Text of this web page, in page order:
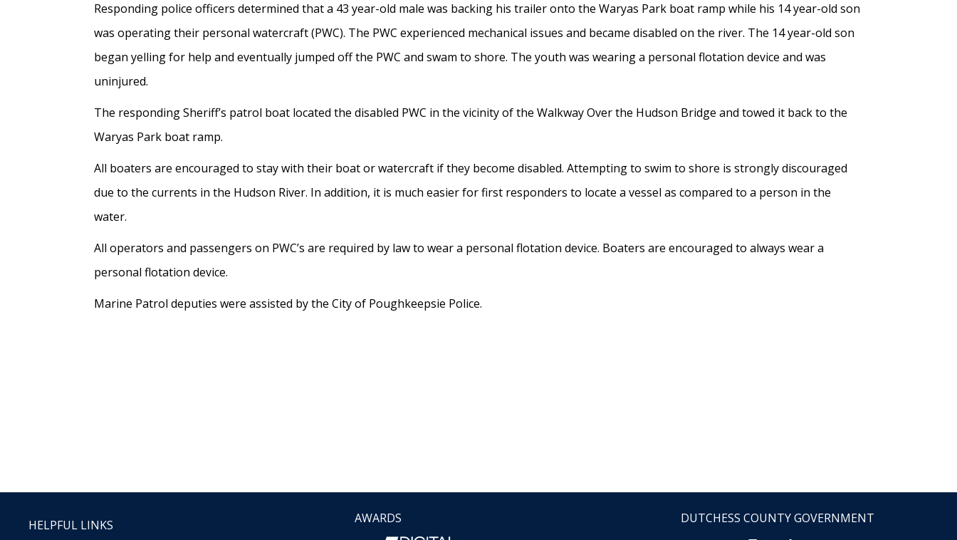
Responding police officers determined that a 43 year-old male was backing his trailer onto the Waryas Park boat ramp while his 14 year-old son
was operating their personal watercraft (PWC). The PWC experienced mechanical issues and became disabled on the river. The 14 year-old son
began yelling for help and eventually jumped off the PWC and swam to shore. The youth was wearing a personal flotation device and was
uninjured.
The responding Sheriff’s patrol boat located the disabled PWC in the vicinity of the Walkway Over the Hudson Bridge and towed it back to the
Waryas Park boat ramp.
All boaters are encouraged to stay with their boat or watercraft if they become disabled. Attempting to swim to shore is strongly discouraged
due to the currents in the Hudson River. In addition, it is much easier for first responders to locate a vessel as compared to a person in the
water.
All operators and passengers on PWC’s are required by law to wear a personal flotation device. Boaters are encouraged to always wear a
personal flotation device.
Marine Patrol deputies were assisted by the City of Poughkeepsie Police.
HELPFUL LINKS AWARDS DUTCHESS COUNTY GOVERNMENT